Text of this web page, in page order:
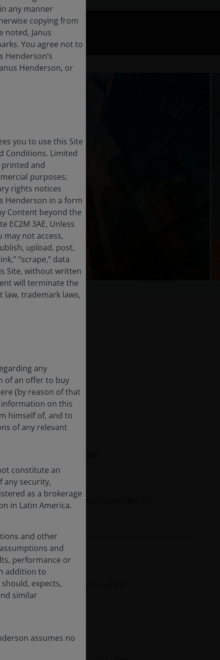
exposure
European-domiciled ETF
the
in
(AI) to
their long-
of mid-cap
any manner
copying from
noted, Janus
You agree not to
Henderson, or
you to use this Site
Conditions. Limited
printed and
purposes;
rights notices
Henderson in a form
Content beyond the
EC2M 3AE, Unless
not access,
upload, post,
“scrape,” data
Site, without written
will terminate the
trademark laws,
any
of an offer to buy
(by reason of that
on this
himself of, and to
of any relevant
constitute an
any security,
as a brokerage
in Latin America.
and other
and
performance or
addition to
expects,
similar
assumes no